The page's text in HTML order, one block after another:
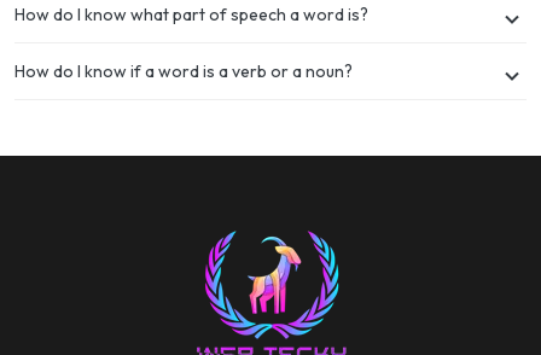
How do I know what part of speech a word is?
How do I know if a word is a verb or a noun?